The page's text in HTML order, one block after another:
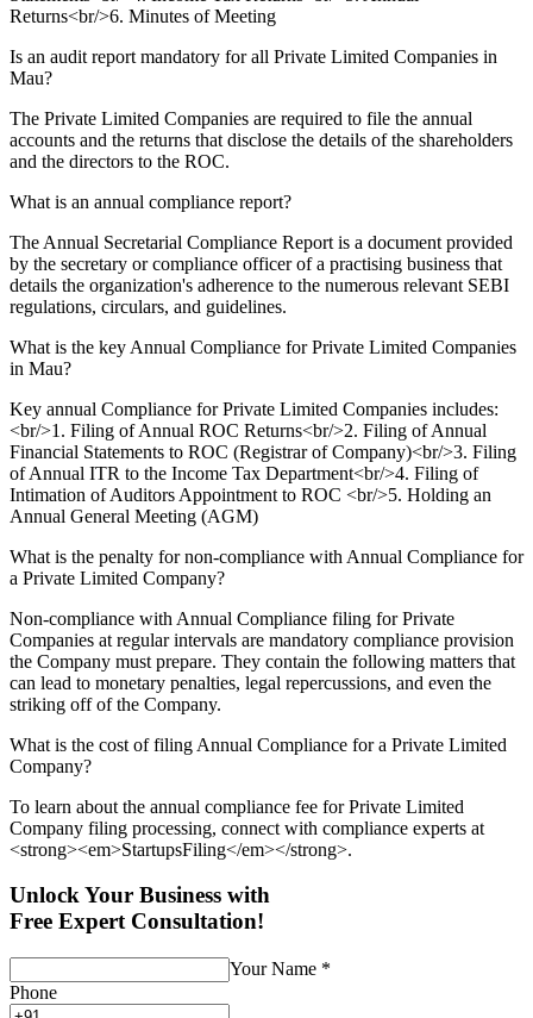
Returns<br/>6. Minutes of Meeting
Is an audit report mandatory for all Private Limited Companies in
Mau?
The Private Limited Companies are required to file the annual
accounts and the returns that disclose the details of the shareholders
and the directors to the ROC.
What is an annual compliance report?
The Annual Secretarial Compliance Report is a document provided
by the secretary or compliance officer of a practising business that
details the organization's adherence to the numerous relevant SEBI
regulations, circulars, and guidelines.
What is the key Annual Compliance for Private Limited Companies
in Mau?
Key annual Compliance for Private Limited Companies includes:
<br/>1. Filing of Annual ROC Returns<br/>2. Filing of Annual
Financial Statements to ROC (Registrar of Company)<br/>3. Filing
of Annual ITR to the Income Tax Department<br/>4. Filing of
Intimation of Auditors Appointment to ROC <br/>5. Holding an
Annual General Meeting (AGM)
What is the penalty for non-compliance with Annual Compliance for
a Private Limited Company?
Non-compliance with Annual Compliance filing for Private
Companies at regular intervals are mandatory compliance provision
the Company must prepare. They contain the following matters that
can lead to monetary penalties, legal repercussions, and even the
striking off of the Company.
What is the cost of filing Annual Compliance for a Private Limited
Company?
To learn about the annual compliance fee for Private Limited
Company filing processing, connect with compliance experts at
<strong><em>StartupsFiling</em></strong>.
Unlock Your Business with
Free Expert Consultation!
Your Name *
Phone